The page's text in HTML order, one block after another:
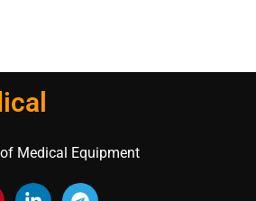
Medical Equipment